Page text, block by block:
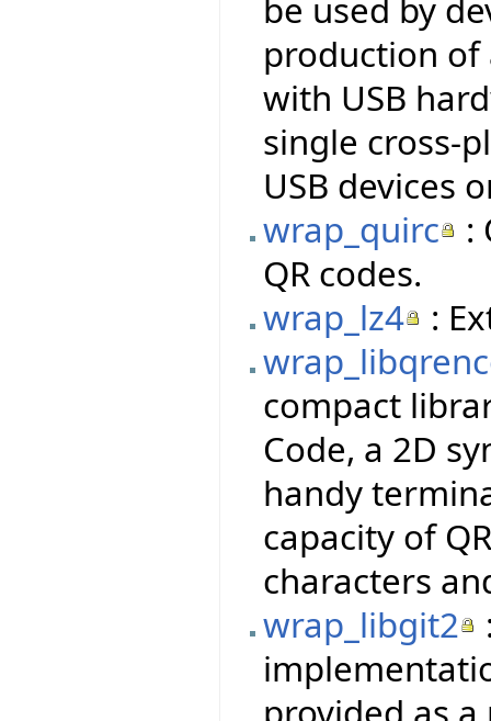
be used by
production
with USB
single cross-
USB devices
wrap_quirc
:
QR codes.
wrap_lz4
:
compact
Code, a 2D
handy
capacity of
characters
wrap_libgit2